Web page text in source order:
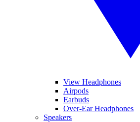
View Headphones
Airpods
Earbuds
Over-Ear Headphones
Speakers